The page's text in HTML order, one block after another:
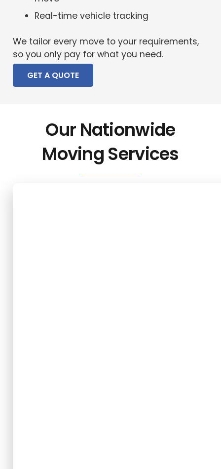
Real-time vehicle tracking
We tailor every move to your requirements,
so you only pay for what you need.
GET A QUOTE
Our Nationwide
Moving Services